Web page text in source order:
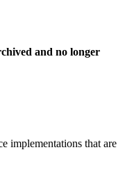
and no longer
implementations that are